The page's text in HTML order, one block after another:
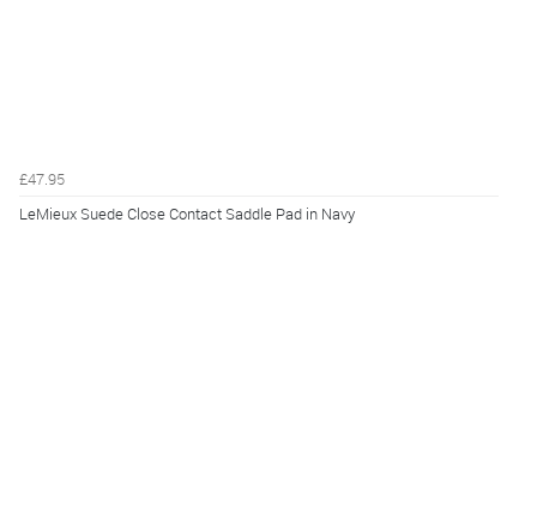
£47.95
LeMieux Suede Close Contact Saddle Pad in Navy